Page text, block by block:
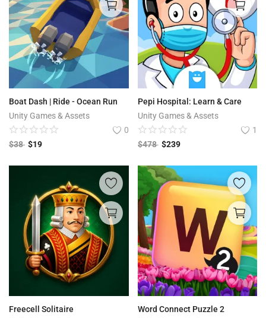
Boat Dash | Ride - Ocean Run
Unity Games & Assets
0
$38 $19
Pepi Hospital: Learn & Care
Unity Games & Assets
1
$478 $239
Freecell Solitaire
Word Connect Puzzle 2